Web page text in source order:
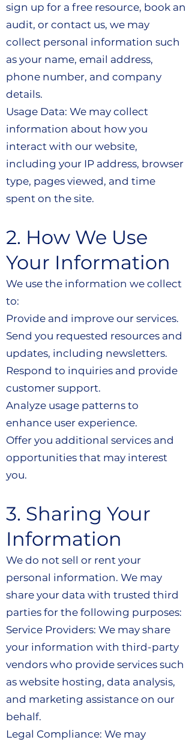
sign up for a free resource, book an
audit, or contact us, we may
collect personal information such
as your name, email address,
phone number, and company
details.
Usage Data: We may collect
information about how you
interact with our website,
including your IP address, browser
type, pages viewed, and time
spent on the site.
2. How We Use
Your Information
We use the information we collect
to:
Provide and improve our services.
Send you requested resources and
updates, including newsletters.
Respond to inquiries and provide
customer support.
Analyze usage patterns to
enhance user experience.
Offer you additional services and
opportunities that may interest
you.
3. Sharing Your
Information
We do not sell or rent your
personal information. We may
share your data with trusted third
parties for the following purposes:
Service Providers: We may share
your information with third-party
vendors who provide services such
as website hosting, data analysis,
and marketing assistance on our
behalf.
Legal Compliance: We may